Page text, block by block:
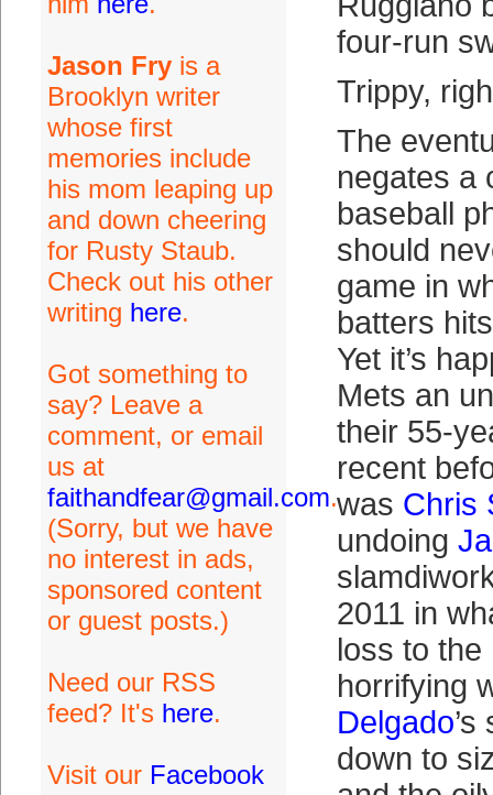
Jason Fryis a
Brooklyn writer
whose first
memories include
his mom leaping up
and down cheering
for Rusty Staub.
Check out his other
writing here.
Got something to
say? Leave a
comment, or email
us at
faithandfear@gmail.com.
(Sorry, but we have
no interest in ads,
sponsored content
or guest posts.)
Need our RSS
feed? It's here.
Visit our Facebook
four-run
Trippy,
The
negates a
baseball
should
game in
batters
Yet it’s
Mets an
their 55-
recent
was Chris
undoing
2011 in
loss to
horrifying
Delgado
down to